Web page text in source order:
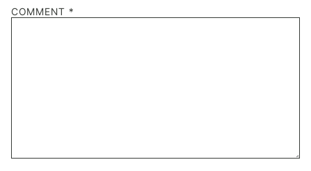
Stars
Stars
Stars
Stars
Star
COMMENT *